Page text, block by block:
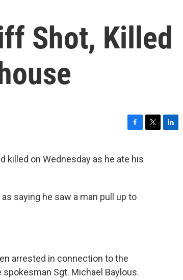
Shot, Killed
c
e
o
killed on Wednesday as he ate his
as saying he saw a man pull up to
arrested in connection to the
Sgt. Michael Baylous.